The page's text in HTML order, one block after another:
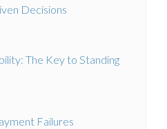
Decisions
The Key to Standing
Failures